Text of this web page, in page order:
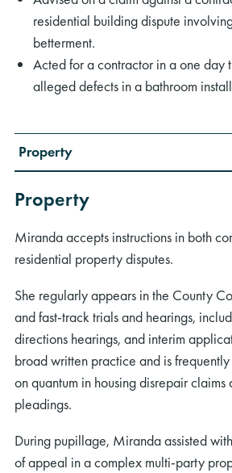
residential building dispute
betterment.
Acted for a contractor in a one day
alleged defects in a bathroom
Property
Property
Miranda accepts instructions in both
residential property disputes.
She regularly appears in the County
and fast-track trials and hearings,
directions hearings, and interim
broad written practice and is
on quantum in housing disrepair claims
pleadings.
During pupillage, Miranda assisted
of appeal in a complex multi-party